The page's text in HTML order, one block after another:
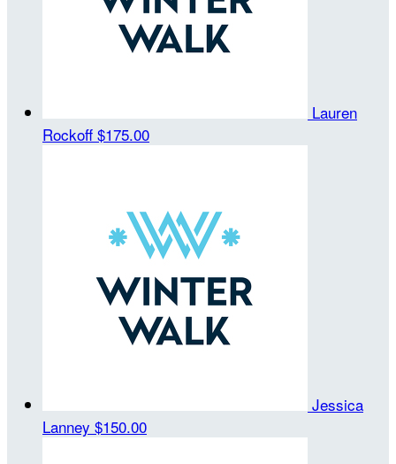
Lauren
Rockoff $175.00
Jessica
Lanney $150.00